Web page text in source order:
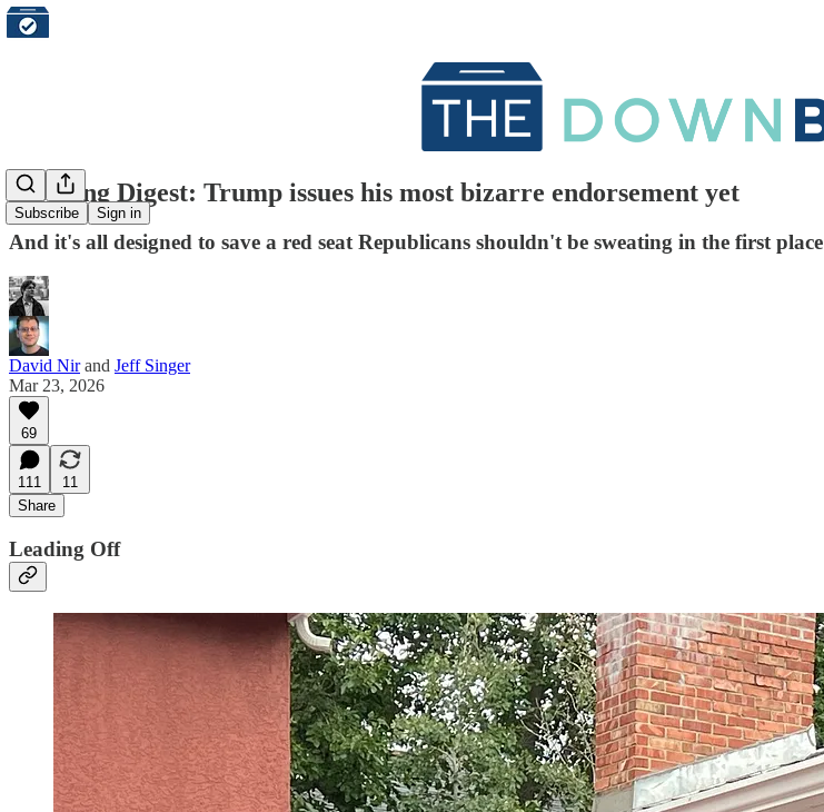
Subscribe Sign in
Morning Digest: Trump issues his most bizarre endorsement yet
And it's all designed to save a red seat Republicans shouldn't be sweating in the first place
David Nirand Jeff Singer
Mar 23, 2026
69
111
11
Share
Leading Off